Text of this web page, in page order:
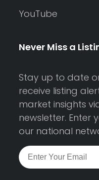
YouTube
Never Miss a
Stay up to date
receive listing
market insights
newsletter. Enter
our national